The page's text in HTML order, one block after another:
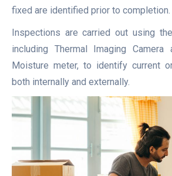
fixed are identified prior to completion.
Inspections are carried out using
including Thermal Imaging
Moisture meter, to identify current
both internally and externally.